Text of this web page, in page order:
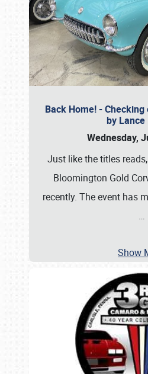
Back Home! -
by
Wednesday,
Just like the titles
Bloomington Gold
recently. The event has
…
Show